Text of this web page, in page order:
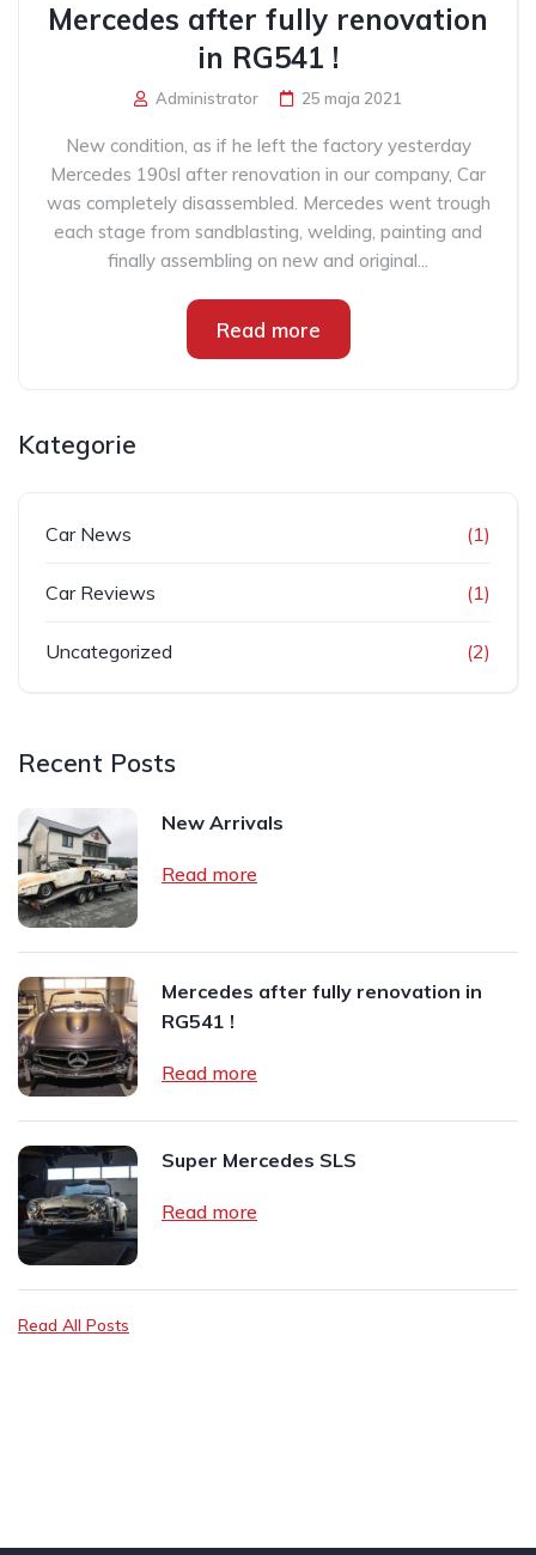
Mercedes after fully renovation
in RG541 !
Administrator 25 maja 2021
New condition, as if he left the factory yesterday
Mercedes 190sl after renovation in our company, Car
was completely disassembled. Mercedes went trough
each stage from sandblasting, welding, painting and
finally assembling on new and original...
Read more
Kategorie
Car News (1)
Car Reviews (1)
Uncategorized (2)
Recent Posts
New Arrivals
Read more
Mercedes after fully renovation in
RG541 !
Read more
Super Mercedes SLS
Read more
Read All Posts